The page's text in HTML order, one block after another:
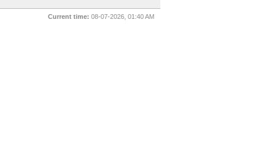
Current time: 08-07-2026, 01:40 AM